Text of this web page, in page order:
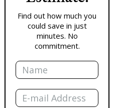
Find out how much you
could save in just
minutes. No
commitment.
Name
Email